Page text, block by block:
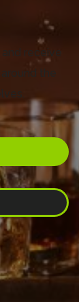
receive
the